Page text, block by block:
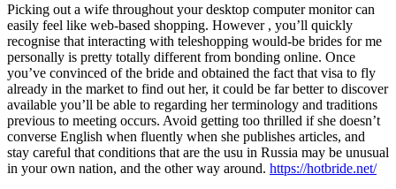
Picking out a wife throughout your desktop computer monitor can
easily feel like web-based shopping. However , you’ll quickly
recognise that interacting with teleshopping would-be brides for me
personally is pretty totally different from bonding online. Once
you’ve convinced of the bride and obtained the fact that visa to fly
already in the market to find out her, it could be far better to discover
available you’ll be able to regarding her terminology and traditions
previous to meeting occurs. Avoid getting too thrilled if she doesn’t
converse English when fluently when she publishes articles, and
stay careful that conditions that are the usu in Russia may be unusual
in your own nation, and the other way around. https://hotbride.net/